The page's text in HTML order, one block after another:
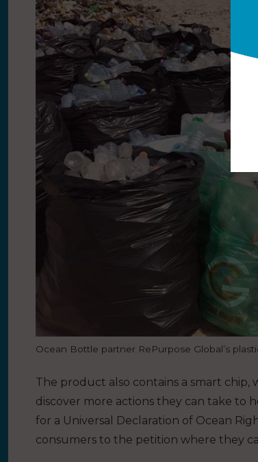
Ocean Bottle partner RePurpose Global’s
The product also contains a smart
discover more actions they can take to
for a Universal Declaration of Ocean
consumers to the petition where they